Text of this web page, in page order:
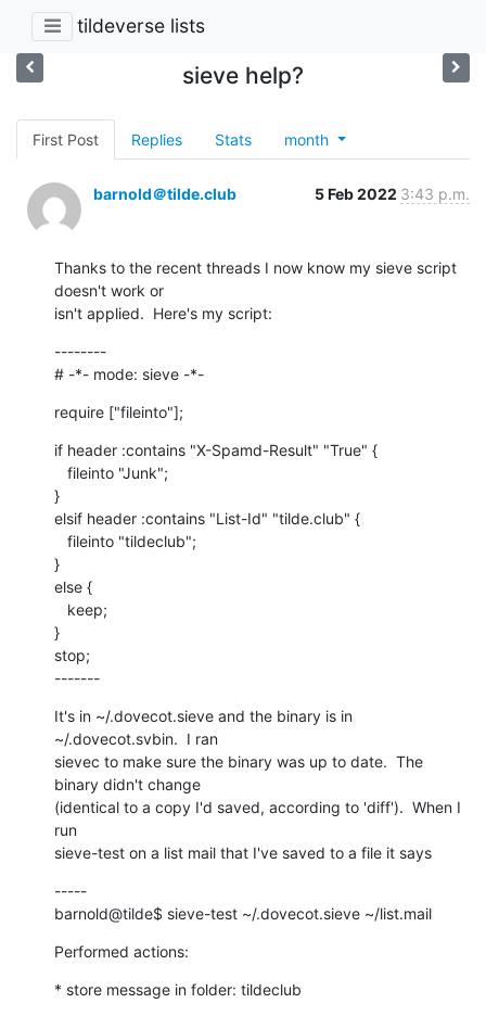
tildeverse lists
sieve help?
First Post Replies Stats month
barnold＠tilde.club 5 Feb 2022 3:43 p.m.
Thanks to the recent threads I now know my sieve script
doesn't work or
isn't applied.  Here's my script:
--------
# -*- mode: sieve -*-
require ["fileinto"];
if header :contains "X-Spamd-Result" "True" {
}
elsif header :contains "List-Id" "tilde.club" {
}
else {
}
stop;
-------
It's in ~/.dovecot.sieve and the binary is in
~/.dovecot.svbin.  I ran
sievec to make sure the binary was up to date.  The
binary didn't change
(identical to a copy I'd saved, according to 'diff').  When I
run
sieve-test on a list mail that I've saved to a file it says
-----
barnold@tilde$ sieve-test ~/.dovecot.sieve ~/list.mail
Performed actions:
* store message in folder: tildeclub